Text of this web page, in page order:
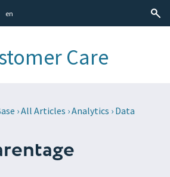
en
›All Articles ›Analytics › Data